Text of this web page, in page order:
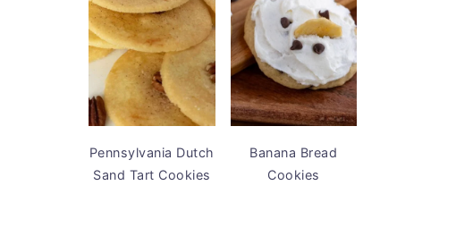
Pennsylvania Dutch
Sand Tart Cookies
Banana Bread
Cookies